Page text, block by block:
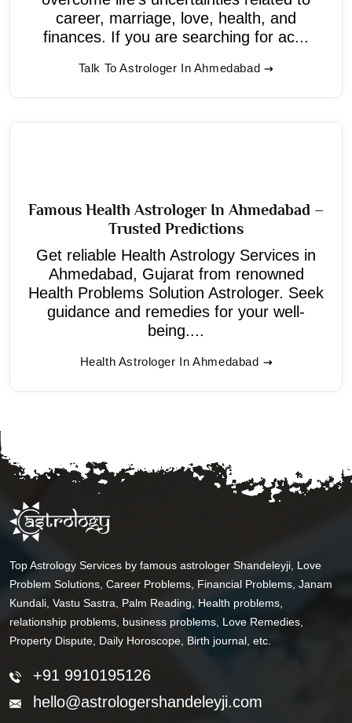
career, marriage, love, health, and
finances. If you are searching for ac...
Talk To Astrologer In Ahmedabad
Famous Health Astrologer In Ahmedabad –
Trusted Predictions
Get reliable Health Astrology Services in
Ahmedabad, Gujarat from renowned
Health Problems Solution Astrologer. Seek
guidance and remedies for your well-
being....
Health Astrologer In Ahmedabad
Top Astrology Services by famous astrologer Shandeleyji, Love
Problem Solutions, Career Problems, Financial Problems, Janam
Kundali, Vastu Sastra, Palm Reading, Health problems,
relationship problems, business problems, Love Remedies,
Property Dispute, Daily Horoscope, Birth journal, etc.
+91 9910195126
hello@astrologershandeleyji.com